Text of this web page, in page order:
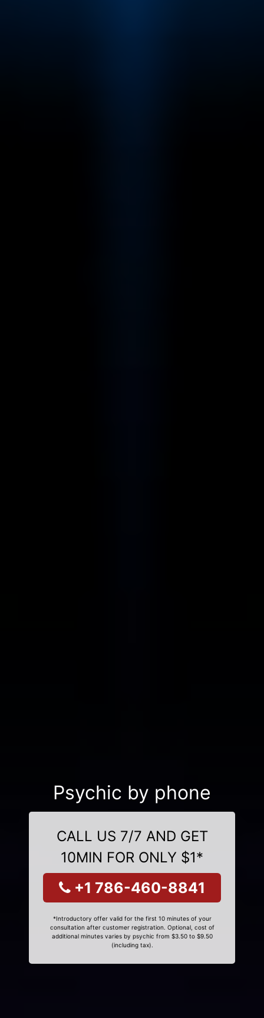
Psychic by phone
CALL US 7/7 AND GET
10MIN FOR ONLY $1*
+1 786-460-8841
*Introductory offer valid for the first 10 minutes of your
consultation after customer registration. Optional, cost of
additional minutes varies by psychic from $3.50 to $9.50
(including tax).